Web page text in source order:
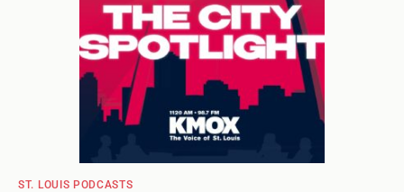
ST. LOUIS PODCASTS